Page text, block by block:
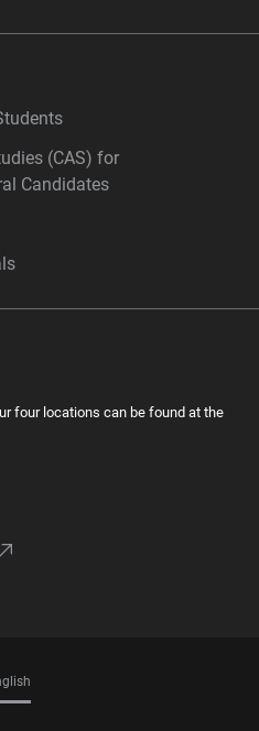
(CAS) for
Candidates
four locations can be found at the